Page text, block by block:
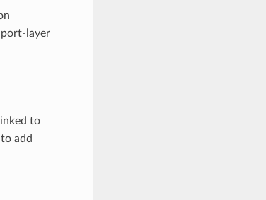
layer
to
add